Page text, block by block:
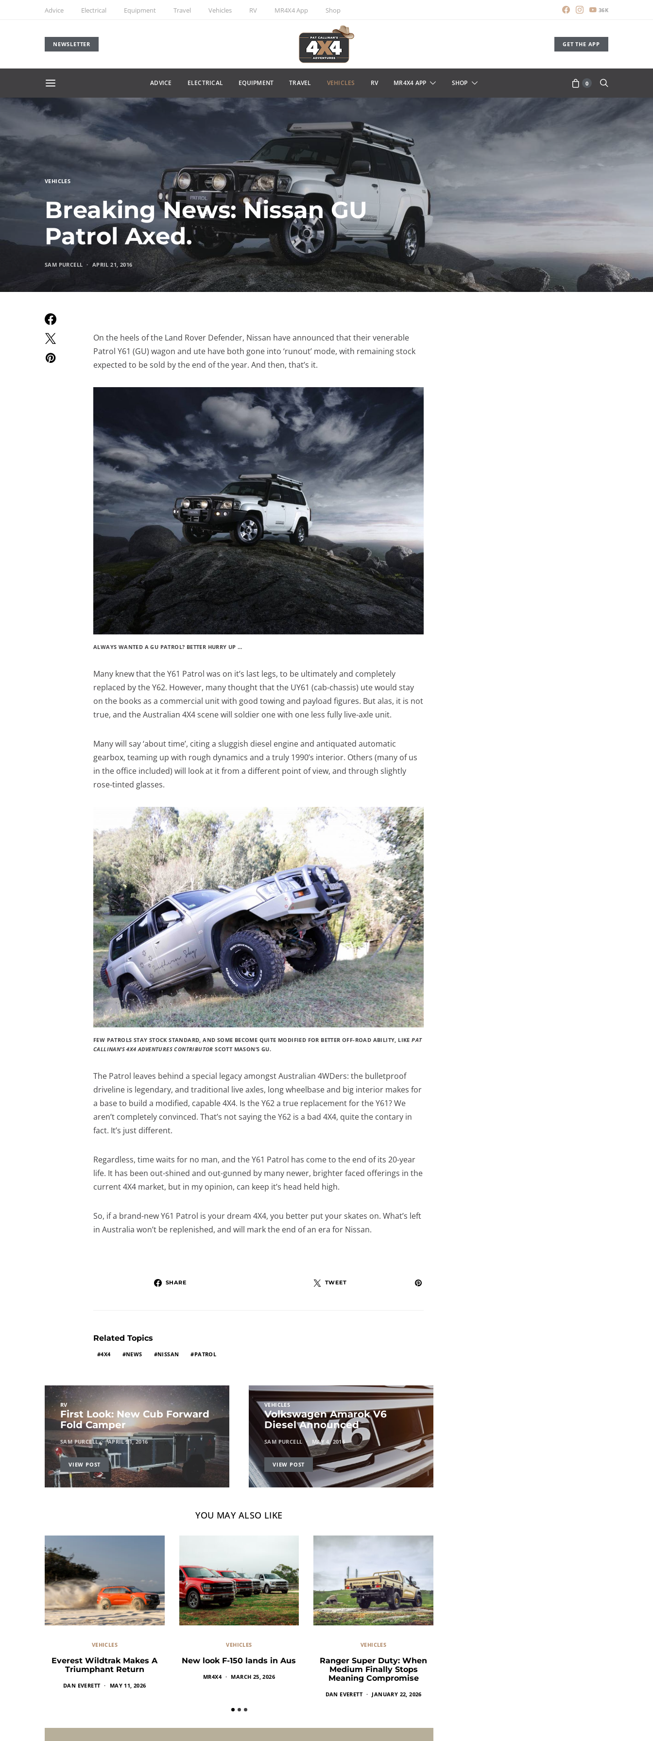
Advice Electrical Equipment Travel Vehicles RV MR4X4 App Shop 36K
NEWSLETTER GET THE APP
ADVICE ELECTRICAL EQUIPMENT TRAVEL VEHICLES RV MR4X4 APP SHOP 0
VEHICLES
Breaking News: Nissan GU
Patrol Axed.
SAM PURCELL APRIL 21, 2016
On the heels of the Land Rover Defender, Nissan have announced that their venerable
Patrol Y61 (GU) wagon and ute have both gone into ‘runout’ mode, with remaining stock
expected to be sold by the end of the year. And then, that’s it.
ALWAYS WANTED A GU PATROL? BETTER HURRY UP …
Many knew that the Y61 Patrol was on it’s last legs, to be ultimately and completely
replaced by the Y62. However, many thought that the UY61 (cab-chassis) ute would stay
on the books as a commercial unit with good towing and payload figures. But alas, it is not
true, and the Australian 4X4 scene will soldier one with one less fully live-axle unit.
Many will say ‘about time’, citing a sluggish diesel engine and antiquated automatic
gearbox, teaming up with rough dynamics and a truly 1990’s interior. Others (many of us
in the office included) will look at it from a different point of view, and through slightly
rose-tinted glasses.
FEW PATROLS STAY STOCK STANDARD, AND SOME BECOME QUITE MODIFIED FOR BETTER OFF-ROAD ABILITY, LIKEPAT
CALLINAN’S 4X4 ADVENTURES CONTRIBUTORSCOTT MASON’S GU.
The Patrol leaves behind a special legacy amongst Australian 4WDers: the bulletproof
driveline is legendary, and traditional live axles, long wheelbase and big interior makes for
a base to build a modified, capable 4X4. Is the Y62 a true replacement for the Y61? We
aren’t completely convinced. That’s not saying the Y62 is a bad 4X4, quite the contary in
fact. It’s just different.
Regardless, time waits for no man, and the Y61 Patrol has come to the end of its 20-year
life. It has been out-shined and out-gunned by many newer, brighter faced offerings in the
current 4X4 market, but in my opinion, can keep it’s head held high.
So, if a brand-new Y61 Patrol is your dream 4X4, you better put your skates on. What’s left
in Australia won’t be replenished, and will mark the end of an era for Nissan.
SHARE TWEET
Related Topics
4X4 NEWS NISSAN PATROL
RV
First Look: New Cub Forward
Fold Camper
SAM PURCELL APRIL 21, 2016
VIEW POST
VEHICLES
Volkswagen Amarok V6
Diesel Announced
SAM PURCELL MAY 4, 2016
VIEW POST
YOU MAY ALSO LIKE
VEHICLES
Everest Wildtrak Makes A
Triumphant Return
DAN EVERETT MAY 11, 2026
VEHICLES
New look F-150 lands in Aus
MR4X4 MARCH 25, 2026
VEHICLES
Ranger Super Duty: When
Medium Finally Stops
Meaning Compromise
DAN EVERETT JANUARY 22, 2026